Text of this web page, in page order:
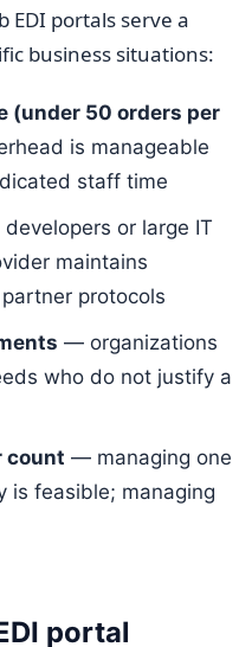
EDI portals serve a
business situations:
(under 50 orders per
is manageable
staff time
or large IT
maintains
protocols
— organizations
who do not justify a
count — managing one
is feasible; managing
portal